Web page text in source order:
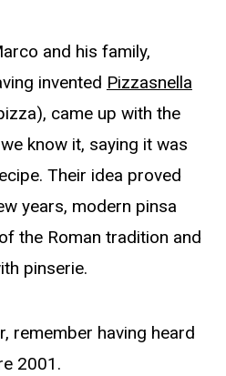
and his family,
invented Pizzasnella
came up with the
know it, saying it was
Their idea proved
years, modern pinsa
the Roman tradition and
pinserie.
remember having heard
2001.